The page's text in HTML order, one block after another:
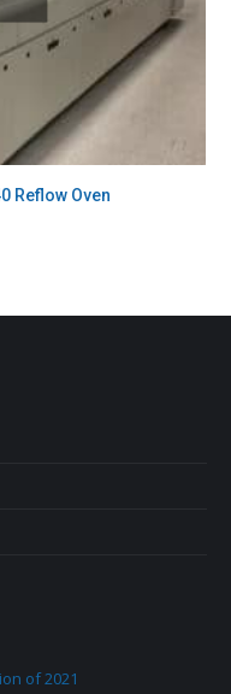
Reflow Oven
of 2021